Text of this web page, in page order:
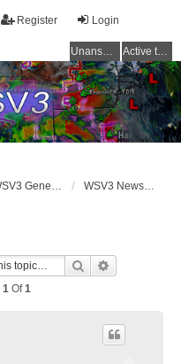
Login
Register
Unanswered topics Active topics
WSV3 General Announcements WSV3 News and Updates
Search
1 Of1